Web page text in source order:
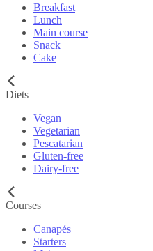
Breakfast
Lunch
Main course
Snack
Cake
Diets
Vegan
Vegetarian
Pescatarian
Gluten-free
Dairy-free
Courses
Canapés
Starters